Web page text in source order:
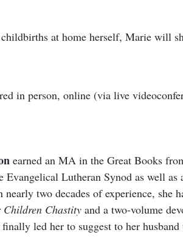
at home herself, Marie will
in person, online (via live
earned an MA in the Great Books
Evangelical Lutheran Synod as well
two decades of experience, she
Children Chastity and a two-volume
led her to suggest to her